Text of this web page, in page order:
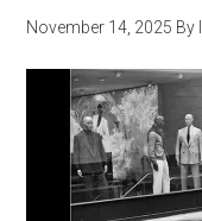
November 14, 2025 By